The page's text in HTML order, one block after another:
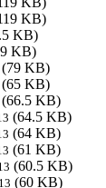
KB)
KB)
KB)
(79 KB)
(65 KB)
(66.5 KB)
(64.5 KB)
(64 KB)
(61 KB)
(60.5 KB)
(60 KB)